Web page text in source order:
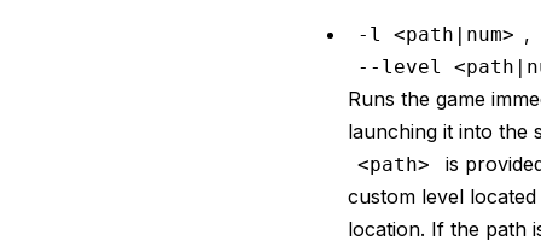
-l <path|num> ,
--level
Runs the game
launching it into the
<path>
is
custom level
location. If the path